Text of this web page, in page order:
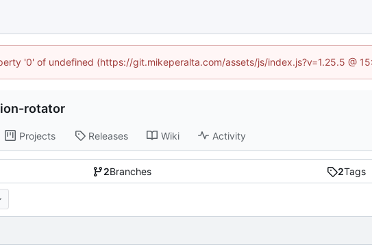
'0' of undefined (https://git.mikeperalta.com/assets/js/index.js?v=1.25.5 @
rotator
Projects Releases Wiki Activity
2Branches 2Tags